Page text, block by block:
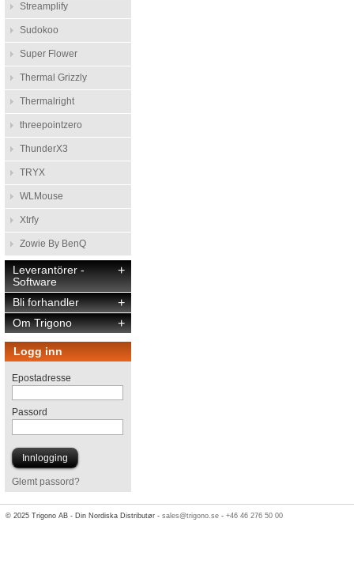
Streamplify
Sudokoo
Super Flower
Thermal Grizzly
Thermalright
threepointzero
ThunderX3
TRYX
WLMouse
Xtrfy
Zowie By BenQ
+
Leverantörer -
Software
+
Bli forhandler
+
Om Trigono
Logg inn
Epostadresse
Passord
Glemt passord?
© 2025 Trigono AB - Din Nordiska Distributør -sales@trigono.se -+46 46 276 50 00